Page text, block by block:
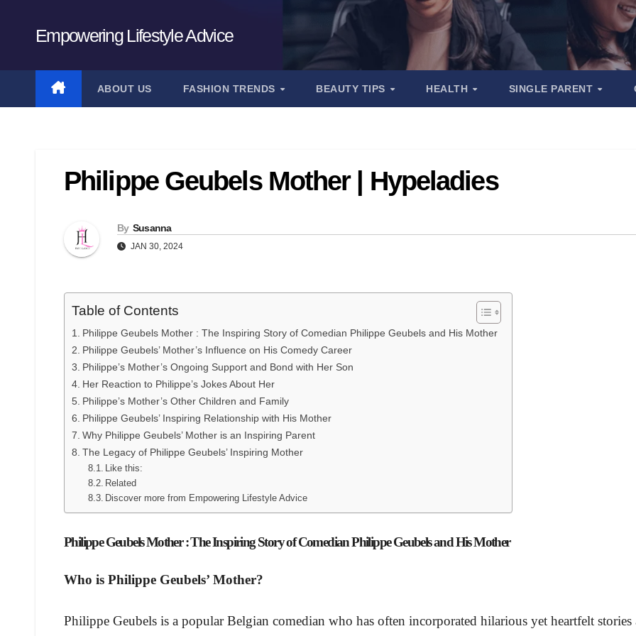
Empowering Lifestyle Advice
ABOUT US FASHION TRENDS BEAUTY TIPS HEALTH SINGLE PARENT
Philippe Geubels Mother | Hypeladies
By Susanna
JAN 30, 2024
Table of Contents
Philippe Geubels Mother : The Inspiring Story of Comedian Philippe Geubels and His Mother
Philippe Geubels’ Mother’s Influence on His Comedy Career
Philippe’s Mother’s Ongoing Support and Bond with Her Son
Her Reaction to Philippe’s Jokes About Her
Philippe’s Mother’s Other Children and Family
Philippe Geubels’ Inspiring Relationship with His Mother
Why Philippe Geubels’ Mother is an Inspiring Parent
The Legacy of Philippe Geubels’ Inspiring Mother
Like this:
Related
Discover more from Empowering Lifestyle Advice
Philippe Geubels Mother : The Inspiring Story of Comedian Philippe Geubels and His Mother
Who is Philippe Geubels’ Mother?
Philippe Geubels is a popular Belgian comedian who has often incorporated hilarious yet heartfelt stories